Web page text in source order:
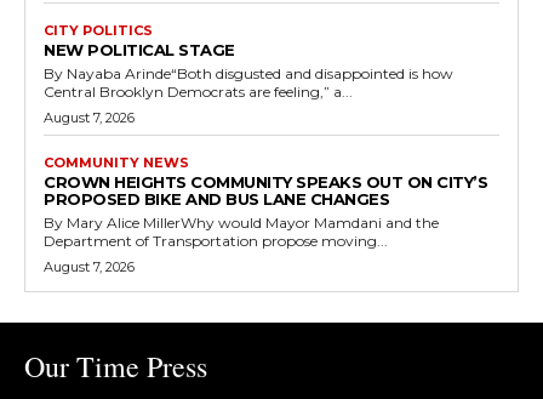
CITY POLITICS
NEW POLITICAL STAGE
By Nayaba Arinde“Both disgusted and disappointed is how
Central Brooklyn Democrats are feeling,” a...
August 7, 2026
COMMUNITY NEWS
CROWN HEIGHTS COMMUNITY SPEAKS OUT ON CITY’S
PROPOSED BIKE AND BUS LANE CHANGES
By Mary Alice MillerWhy would Mayor Mamdani and the
Department of Transportation propose moving...
August 7, 2026
Our Time Press